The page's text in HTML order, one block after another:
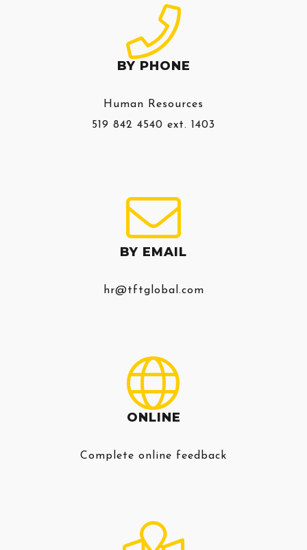
BY PHONE
Human Resources
519 842 4540 ext. 1403
BY EMAIL
hr@tftglobal.com
ONLINE
Complete online feedback